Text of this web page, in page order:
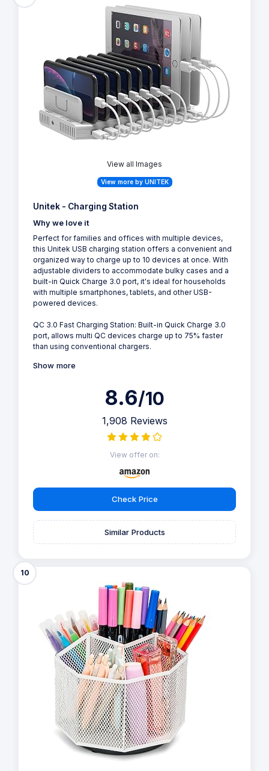
View all Images
View more by UNITEK
Unitek - Charging Station
Why we love it
Perfect for families and offices with multiple devices,
this Unitek USB charging station offers a convenient and
organized way to charge up to 10 devices at once. With
adjustable dividers to accommodate bulky cases and a
built-in Quick Charge 3.0 port, it's ideal for households
with multiple smartphones, tablets, and other USB-
powered devices.
QC 3.0 Fast Charging Station: Built-in Quick Charge 3.0
port, allows multi QC devices charge up to 75% faster
than using conventional chargers.
Show more
8.6/10
1,908 Reviews
View offer on:
Check Price
Similar Products
10